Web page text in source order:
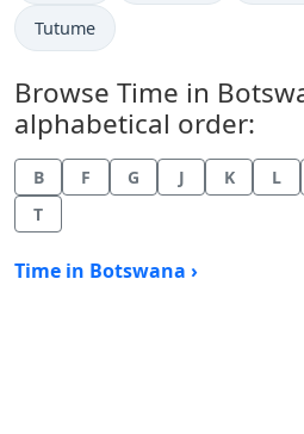
Time now in
Tutume
Browse Time in
alphabetical order:
B F G J K L
T
Time in Botswana ›